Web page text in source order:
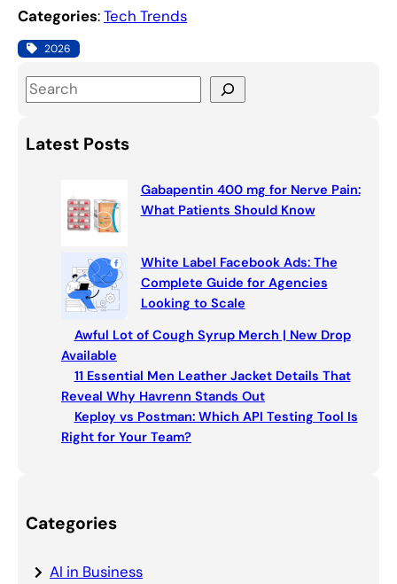
at
s
A
p
p
c
b
o
o
k
k
dI
n
e
a
m
Categories:Tech Trends
2026
S
a
r
Latest Posts
Gabapentin 400 mg for Nerve Pain:
What Patients Should Know
White Label Facebook Ads: The
Complete Guide for Agencies
Looking to Scale
Awful Lot of Cough Syrup Merch | New Drop
Available
11 Essential Men Leather Jacket Details That
Reveal Why Havrenn Stands Out
Keploy vs Postman: Which API Testing Tool Is
Right for Your Team?
Categories
AI in Business